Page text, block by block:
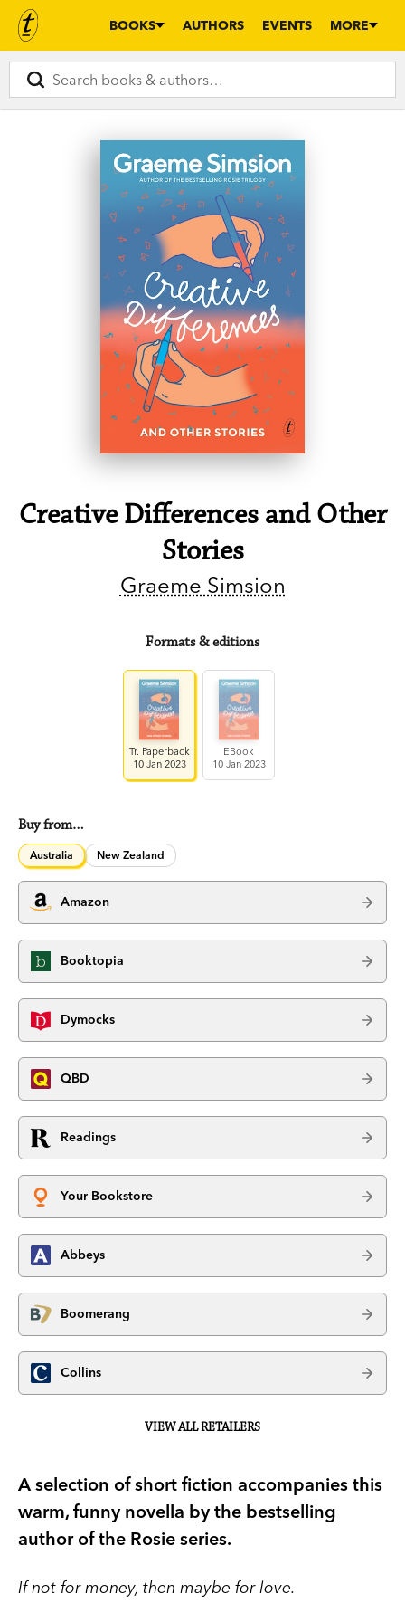
BOOKS AUTHORS EVENTS MORE
Creative Differences and Other
Stories
Graeme Simsion
Formats & editions
Tr. Paperback
10 Jan 2023
EBook
10 Jan 2023
Buy from…
Australia New Zealand
Amazon
Booktopia
Dymocks
QBD
Readings
Your Bookstore
Abbeys
Boomerang
Collins
VIEW ALL RETAILERS
A selection of short fiction accompanies this
warm, funny novella by the bestselling
author of the Rosie series.
If not for money, then maybe for love.